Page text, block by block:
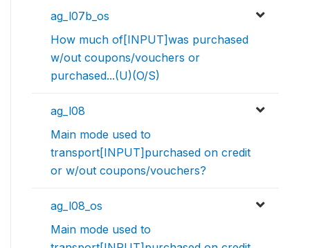
ag_l07b_os
How much of[INPUT]was purchased
w/out coupons/vouchers or
purchased...(U)(O/S)
ag_l08
Main mode used to
transport[INPUT]purchased on credit
or w/out coupons/vouchers?
ag_l08_os
Main mode used to